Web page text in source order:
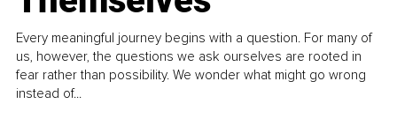
Every meaningful journey begins with a question. For many of
us, however, the questions we ask ourselves are rooted in
fear rather than possibility. We wonder what might go wrong
instead of...